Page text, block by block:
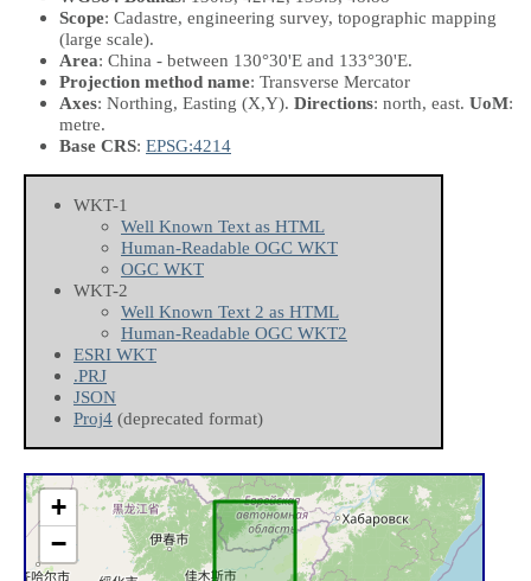
Scope: Cadastre, engineering survey, topographic mapping
(large scale).
Area: China - between 130°30'E and 133°30'E.
Projection method name: Transverse Mercator
Axes: Northing, Easting (X,Y). Directions: north, east. UoM:
metre.
Base CRS: EPSG:4214
WKT-1
Well Known Text as HTML
Human-Readable OGC WKT
OGC WKT
WKT-2
Well Known Text 2 as HTML
Human-Readable OGC WKT2
ESRI WKT
.PRJ
JSON
Proj4 (deprecated format)
+
−